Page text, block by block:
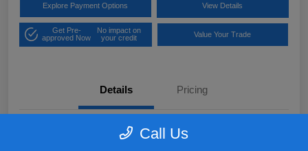
Explore Payment Options View Details
Get Pre-
approved Now
No impact on
your credit
Value Your Trade
Details Pricing
2FMPK4K97JBB61906
Call Us